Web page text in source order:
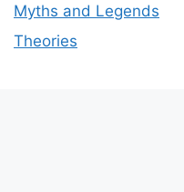
Myths and Legends
Theories